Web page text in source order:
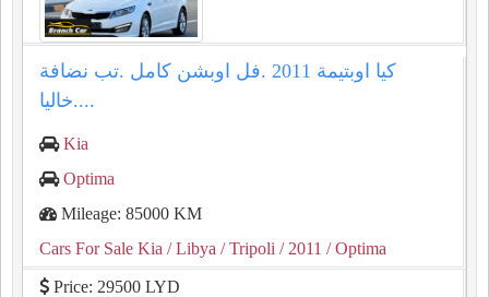
كيا اوبتيمة ⁦⁦2011⁩⁩ .فل اوبشن كامل .تب نضافة
.خاليا...
Kia
Optima
Mileage: 85000 KM
Cars For Sale Kia / Libya / Tripoli / 2011 / Optima
Price: 29500 LYD